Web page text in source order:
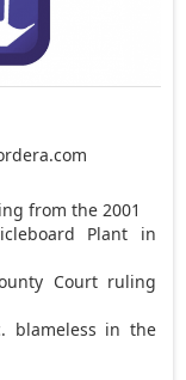
from the 2001
Plant in
Court ruling
blameless in the